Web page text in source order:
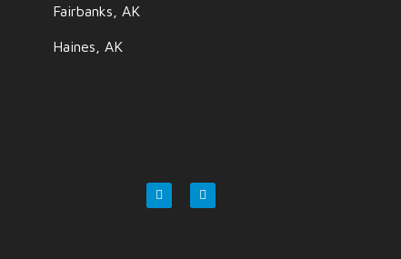
Fairbanks, AK
Haines, AK